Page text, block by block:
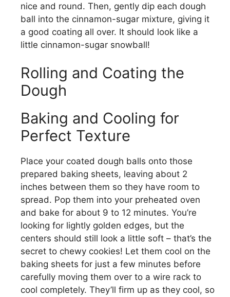
nice and round. Then, gently dip each dough
ball into the cinnamon-sugar mixture, giving it
a good coating all over. It should look like a
little cinnamon-sugar snowball!
Rolling and Coating the
Dough
Baking and Cooling for
Perfect Texture
Place your coated dough balls onto those
prepared baking sheets, leaving about 2
inches between them so they have room to
spread. Pop them into your preheated oven
and bake for about 9 to 12 minutes. You’re
looking for lightly golden edges, but the
centers should still look a little soft – that’s the
secret to chewy cookies! Let them cool on the
baking sheets for just a few minutes before
carefully moving them over to a wire rack to
cool completely. They’ll firm up as they cool, so